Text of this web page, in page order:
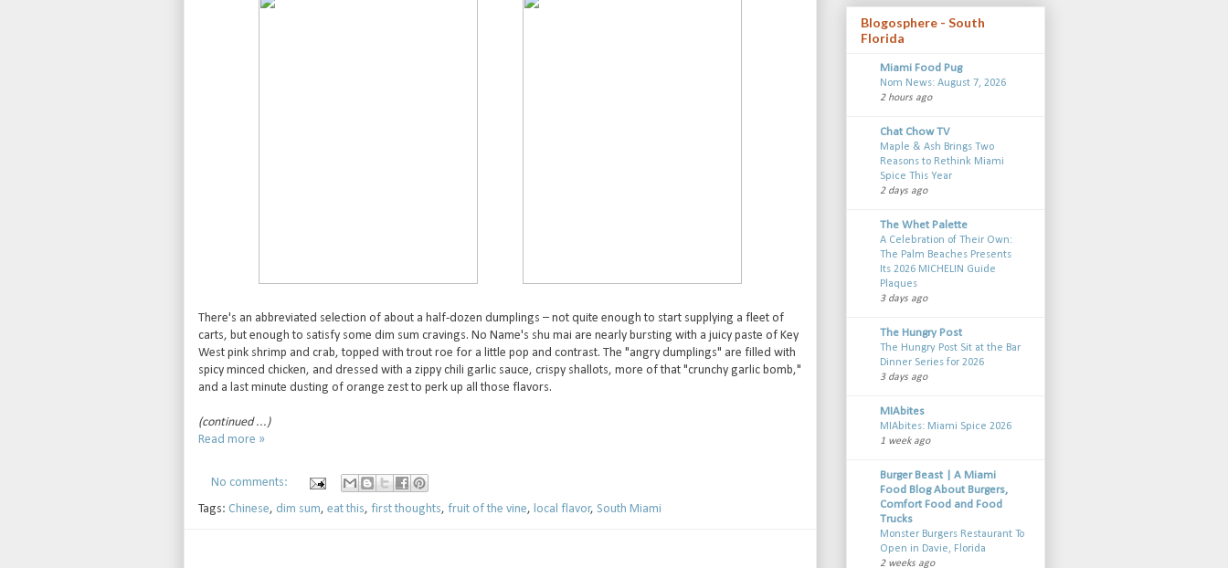
There's an abbreviated selection of about a half-dozen dumplings – not quite enough to start supplying a fleet of
carts, but enough to satisfy some dim sum cravings. No Name's shu mai are nearly bursting with a juicy paste of Key
West pink shrimp and crab, topped with trout roe for a little pop and contrast. The "angry dumplings" are filled with
spicy minced chicken, and dressed with a zippy chili garlic sauce, crispy shallots, more of that "crunchy garlic bomb,"
and a last minute dusting of orange zest to perk up all those flavors.
(continued ...)
Read more »
No comments:
Tags: Chinese, dim sum, eat this, first thoughts, fruit of the vine, local flavor, South Miami
Blogosphere - South
Florida
Miami Food Pug
Nom News: August 7, 2026
2 hours ago
Chat Chow TV
Maple & Ash Brings Two
Reasons to Rethink Miami
Spice This Year
2 days ago
The Whet Palette
A Celebration of Their Own:
The Palm Beaches Presents
Its 2026 MICHELIN Guide
Plaques
3 days ago
The Hungry Post
The Hungry Post Sit at the Bar
Dinner Series for 2026
3 days ago
MIAbites
MIAbites: Miami Spice 2026
1 week ago
Burger Beast | A Miami
Food Blog About Burgers,
Comfort Food and Food
Trucks
Monster Burgers Restaurant To
Open in Davie, Florida
2 weeks ago